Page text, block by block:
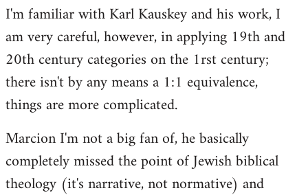
I'm familiar with Karl Kauskey and his work, I
am very careful, however, in applying 19th and
20th century categories on the 1rst century;
there isn't by any means a 1:1 equivalence,
things are more complicated.
Marcion I'm not a big fan of, he basically
completely missed the point of Jewish biblical
theology (it's narrative, not normative) and